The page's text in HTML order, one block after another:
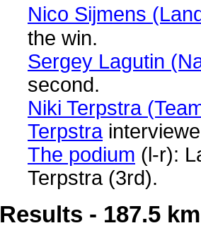
Nico Sijmens
the win.
Sergey Lagutin
second.
Niki Terpstra
Terpstra
The podium (l-r):
Terpstra (3rd).
Results - 187.5 km